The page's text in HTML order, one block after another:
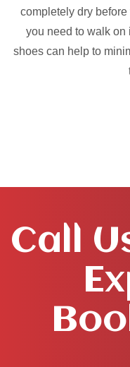
completely dry
you need to walk on
shoes can help to
Call